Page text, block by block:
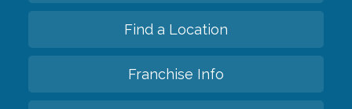
Find a Location
Franchise Info